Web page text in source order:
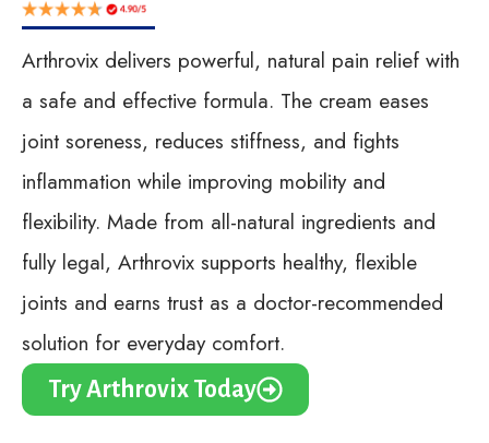
Arthrovix delivers powerful, natural pain relief with
a safe and effective formula. The cream eases
joint soreness, reduces stiffness, and fights
inflammation while improving mobility and
flexibility. Made from all-natural ingredients and
fully legal, Arthrovix supports healthy, flexible
joints and earns trust as a doctor-recommended
solution for everyday comfort.
Try Arthrovix Today